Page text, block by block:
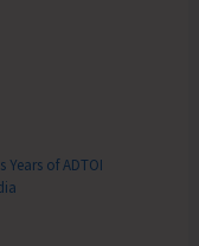
of ADTOI